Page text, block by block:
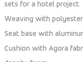
sets for a hotel project.
Weaving with
Seat base with
Cushion with Agora